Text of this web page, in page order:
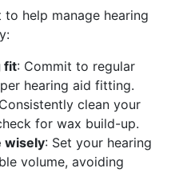
to help manage hearing
fit: Commit to regular
hearing aid fitting.
clean your
for wax build-up.
wisely: Set your hearing
volume, avoiding